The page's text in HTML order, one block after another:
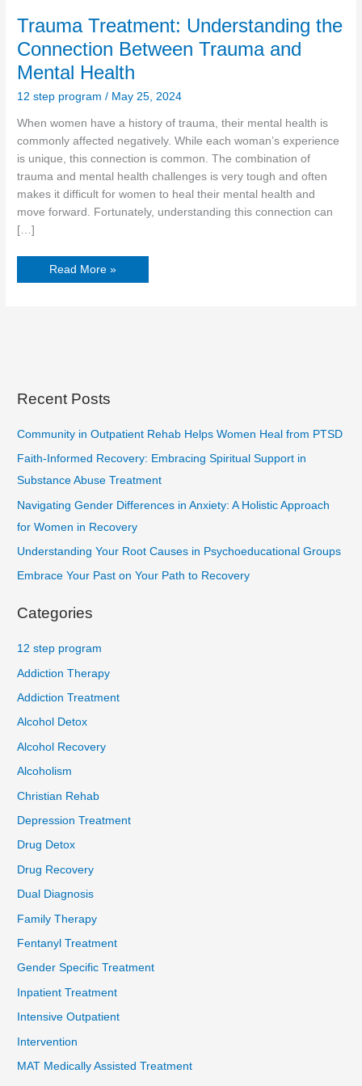
Trauma Treatment: Understanding the
Connection Between Trauma and
Mental Health
12 step program / May 25, 2024
When women have a history of trauma, their mental health is
commonly affected negatively. While each woman’s experience
is unique, this connection is common. The combination of
trauma and mental health challenges is very tough and often
makes it difficult for women to heal their mental health and
move forward. Fortunately, understanding this connection can
[…]
Read More »
Recent Posts
Community in Outpatient Rehab Helps Women Heal from PTSD
Faith-Informed Recovery: Embracing Spiritual Support in
Substance Abuse Treatment
Navigating Gender Differences in Anxiety: A Holistic Approach
for Women in Recovery
Understanding Your Root Causes in Psychoeducational Groups
Embrace Your Past on Your Path to Recovery
Categories
12 step program
Addiction Therapy
Addiction Treatment
Alcohol Detox
Alcohol Recovery
Alcoholism
Christian Rehab
Depression Treatment
Drug Detox
Drug Recovery
Dual Diagnosis
Family Therapy
Fentanyl Treatment
Gender Specific Treatment
Inpatient Treatment
Intensive Outpatient
Intervention
MAT Medically Assisted Treatment